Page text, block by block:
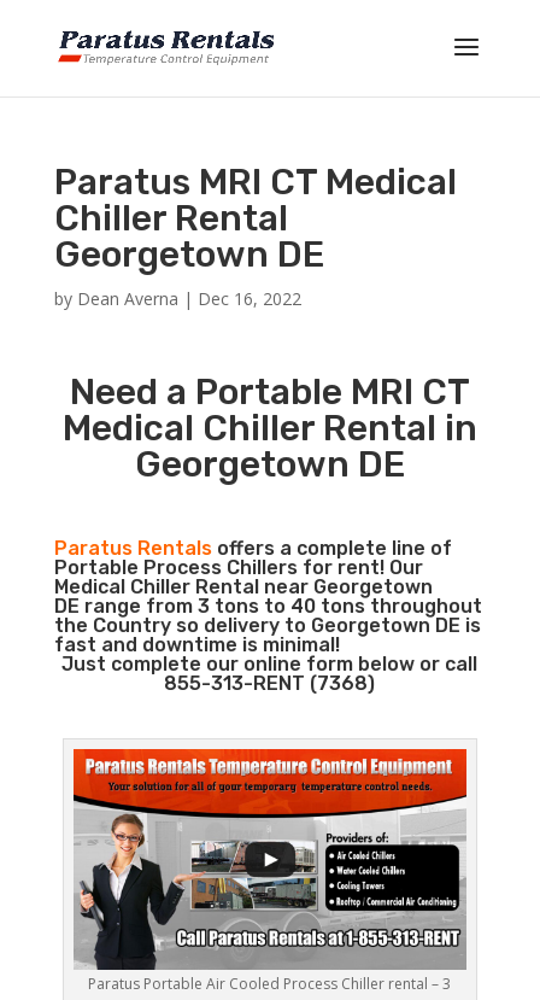
Paratus MRI CT Medical
Chiller Rental
Georgetown DE
by Dean Averna | Dec 16, 2022
Need a Portable MRI CT
Medical Chiller Rental in
Georgetown DE
Paratus Rentalsoffers a complete line of
Portable Process Chillers for rent! Our
Medical Chiller Rental near Georgetown
DE range from 3 tons to 40 tons throughout
the Country so delivery to Georgetown DE is
fast and downtime is minimal!
Just complete our online form below or call
855-313-RENT (7368)
Paratus Portable Air Cooled Process Chiller rental – 3